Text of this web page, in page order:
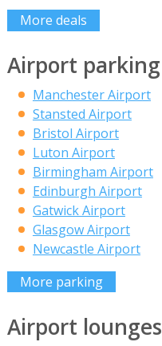
More deals
Airport parking
Manchester Airport
Stansted Airport
Bristol Airport
Luton Airport
Birmingham Airport
Edinburgh Airport
Gatwick Airport
Glasgow Airport
Newcastle Airport
More parking
Airport lounges